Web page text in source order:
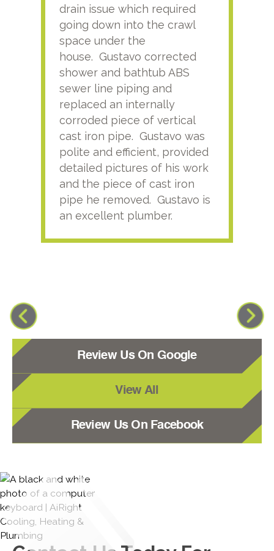
drain issue which required
going down into the crawl
space under the
house. Gustavo corrected
shower and bathtub ABS
sewer line piping and
replaced an internally
corroded piece of vertical
cast iron pipe. Gustavo was
polite and efficient, provided
detailed pictures of his work
and the piece of cast iron
pipe he removed. Gustavo is
an excellent plumber.
Review Us On Google
View All
Review Us On Facebook